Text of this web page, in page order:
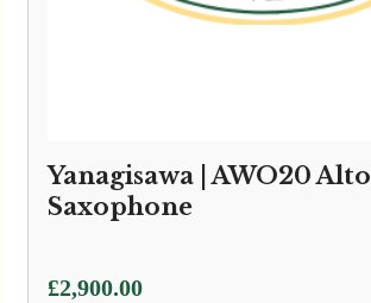
Yanagisawa | AWO20 Alto
Saxophone
£2,900.00